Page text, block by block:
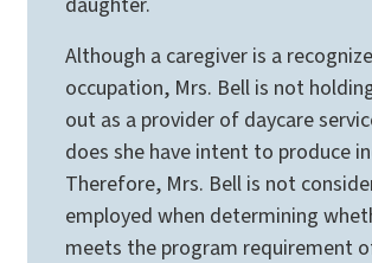
Although a caregiver is a
occupation, Mrs. Bell is not
out as a provider of daycare
does she have intent to produce
Therefore, Mrs. Bell is not
employed when determining
meets the program requirement